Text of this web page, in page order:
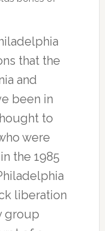
that the
and
been in
to
were
the 1985
liberation
group